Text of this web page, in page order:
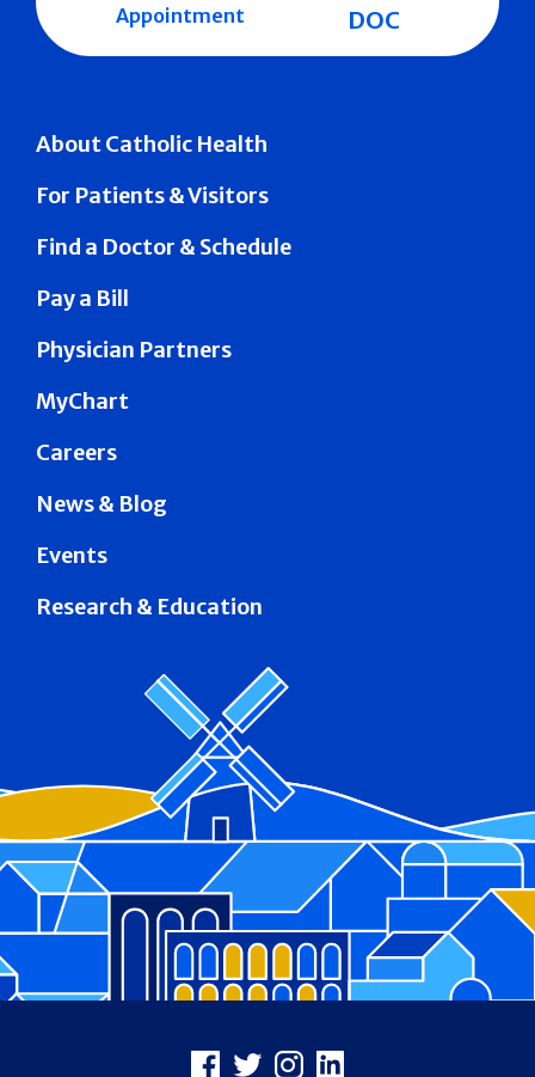
About Catholic Health
For Patients & Visitors
Find a Doctor & Schedule
Pay a Bill
Physician Partners
MyChart
Careers
News & Blog
Events
Research & Education
Appointment
DOC
Facebook
X Instagram
LinkedIn